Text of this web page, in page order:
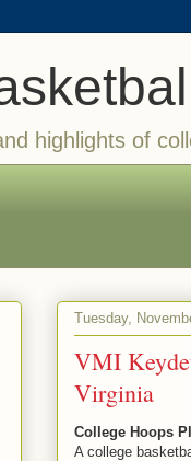
highlights of
Tuesday,
VMI
Virginia
College Hoops
A college